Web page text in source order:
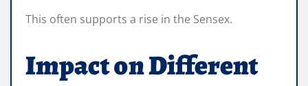
This often supports a rise in the Sensex.
Impact on Different